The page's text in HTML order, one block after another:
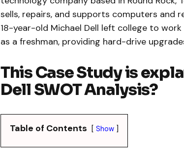
sells, repairs, and supports computers and
18-year-old Michael Dell left college to
as a freshman, providing hard-drive
This Case Study is
Dell SWOT Analysis?
Table of Contents Show